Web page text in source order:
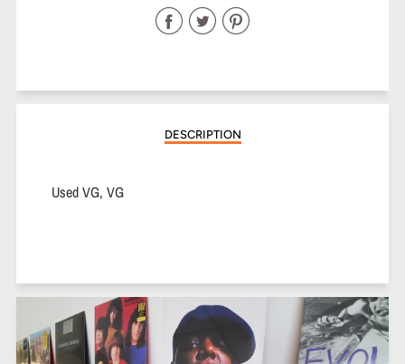
Share
Facebook
Share
Twitter
Share
Pinterest
DESCRIPTION
Used VG, VG